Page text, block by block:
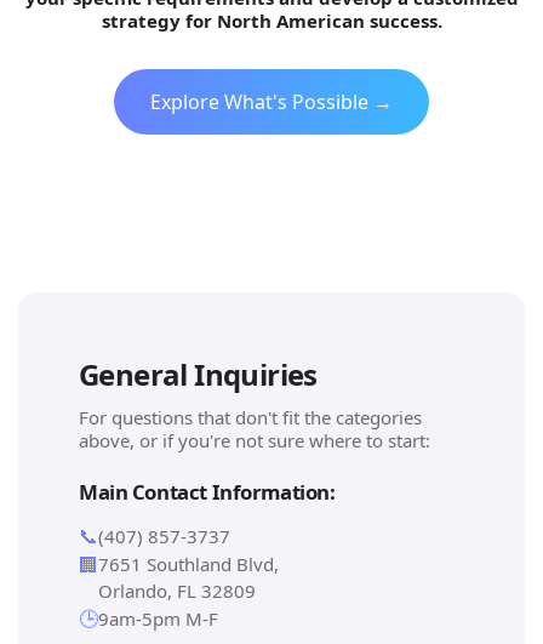
strategy for North American success.
Explore What's Possible →
General Inquiries
For questions that don't fit the categories
above, or if you're not sure where to start:
Main Contact Information:
📞(407) 857-3737
🏢7651 Southland Blvd,
Orlando, FL 32809
🕒9am-5pm M-F